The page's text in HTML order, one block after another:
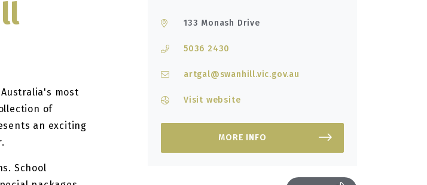
most
of
an exciting
School
133 Monash Drive
5036 2430
artgal@swanhill.vic.gov.au
Visit website
MORE INFO